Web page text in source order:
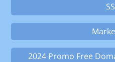
2024 Promo Free